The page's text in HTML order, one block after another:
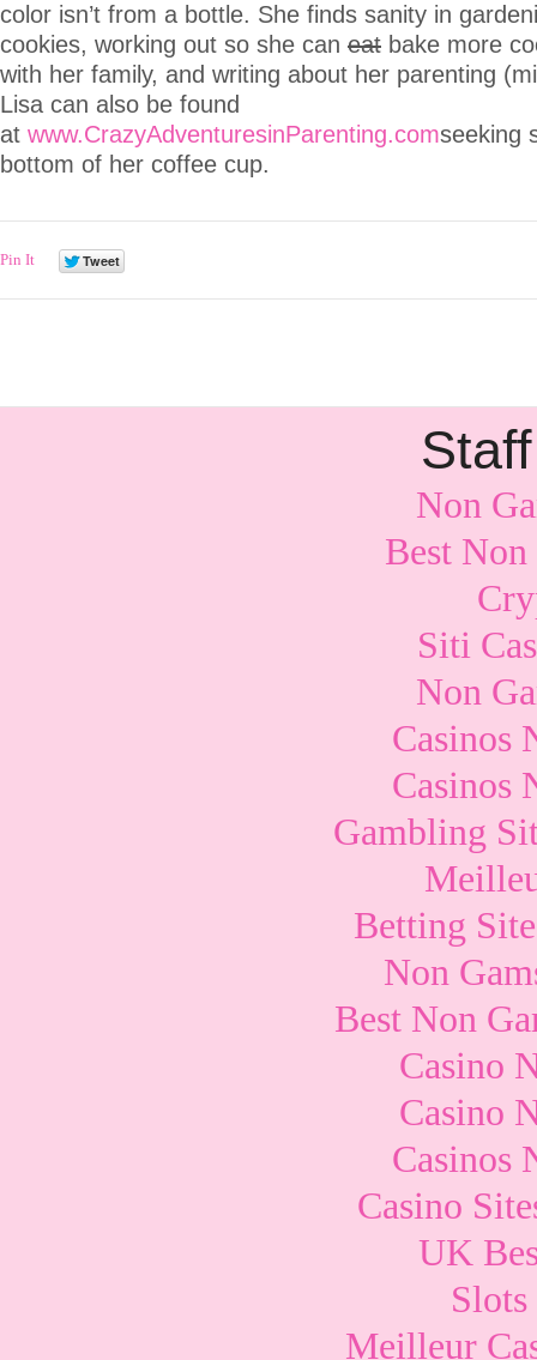
color isn’t from a bottle. She finds sanity in
cookies, working out so she can eat bake more
with her family, and writing about her parenting
Lisa can also be found
at www.CrazyAdventuresinParenting.comseeking
bottom of her coffee cup.
Pin It
Non
Best
Siti
Non
Casinos
Casinos
Gambling
Betting
Non
Best Non
Casino
Casino
Casinos
Casino
UK
Meilleur